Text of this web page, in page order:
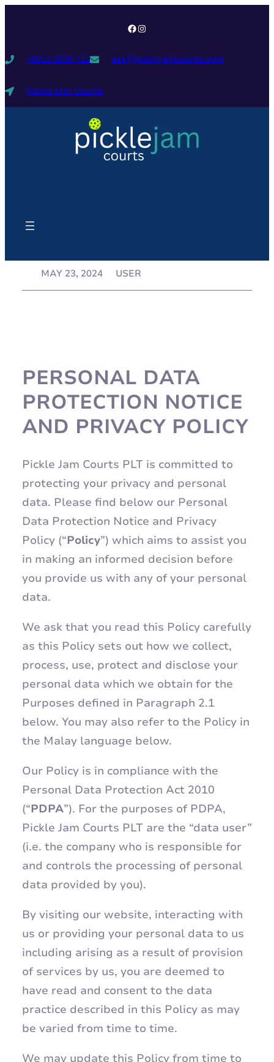
+6013 3939 711 ask@picklejamcourts.com
Pickle Jam Courts
MAY 23, 2024 USER
PERSONAL DATA
PROTECTION NOTICE
AND PRIVACY POLICY
Pickle Jam Courts PLT is committed to
protecting your privacy and personal
data. Please find below our Personal
Data Protection Notice and Privacy
Policy (“Policy”) which aims to assist you
in making an informed decision before
you provide us with any of your personal
data.
We ask that you read this Policy carefully
as this Policy sets out how we collect,
process, use, protect and disclose your
personal data which we obtain for the
Purposes defined in Paragraph 2.1
below. You may also refer to the Policy in
the Malay language below.
Our Policy is in compliance with the
Personal Data Protection Act 2010
(“PDPA”). For the purposes of PDPA,
Pickle Jam Courts PLT are the “data user”
(i.e. the company who is responsible for
and controls the processing of personal
data provided by you).
By visiting our website, interacting with
us or providing your personal data to us
including arising as a result of provision
of services by us, you are deemed to
have read and consent to the data
practice described in this Policy as may
be varied from time to time.
We may update this Policy from time to